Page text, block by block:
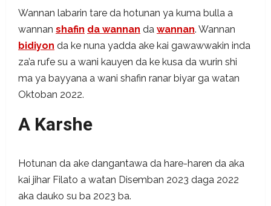
Wannan labarin tare da hotunan ya kuma bulla a
wannan shafin da wannan da wannan. Wannan
bidiyon da ke nuna yadda ake kai gawawwakin inda
za’a rufe su a wani kauyen da ke kusa da wurin shi
ma ya bayyana a wani shafin ranar biyar ga watan
Oktoban 2022.
A Karshe
Hotunan da ake dangantawa da hare-haren da aka
kai jihar Filato a watan Disemban 2023 daga 2022
aka dauko su ba 2023 ba.